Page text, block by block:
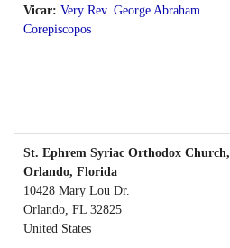
Vicar: Very Rev. George Abraham
Corepiscopos
St. Ephrem Syriac Orthodox Church,
Orlando, Florida
10428 Mary Lou Dr.
Orlando, FL 32825
United States